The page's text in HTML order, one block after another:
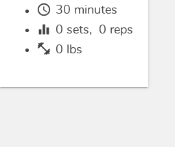
schedule 30 minutes
equalizer 0 sets, 0 reps
fitness_center 0 lbs